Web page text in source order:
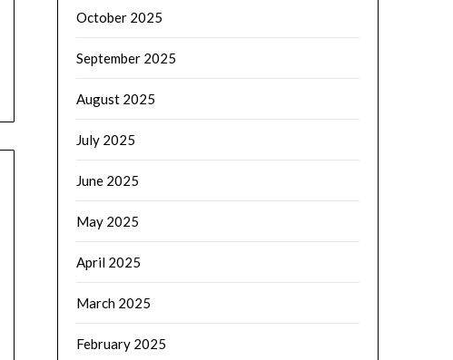
October 2025
September 2025
August 2025
July 2025
June 2025
May 2025
April 2025
March 2025
February 2025